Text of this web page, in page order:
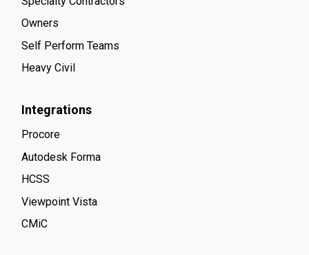
Owners
Self Perform Teams
Heavy Civil
Integrations
Procore
Autodesk Forma
HCSS
Viewpoint Vista
CMiC